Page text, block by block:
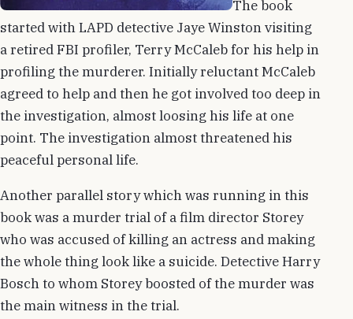
The book
started with LAPD detective Jaye Winston visiting
a retired FBI profiler, Terry McCaleb for his help in
profiling the murderer. Initially reluctant McCaleb
agreed to help and then he got involved too deep in
the investigation, almost loosing his life at one
point. The investigation almost threatened his
peaceful personal life.
Another parallel story which was running in this
book was a murder trial of a film director Storey
who was accused of killing an actress and making
the whole thing look like a suicide. Detective Harry
Bosch to whom Storey boosted of the murder was
the main witness in the trial.